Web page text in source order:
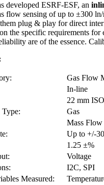
developed ESRF-ESF, an
flow sensing of up to ±300
plug & play for direct
the specific requirements
are of the essence.
Gas Flow
In-line
22 mm
Type:
Gas
Mass
Up to +/-
1.25 ±%
Voltage
I2C, SPI
Measured: